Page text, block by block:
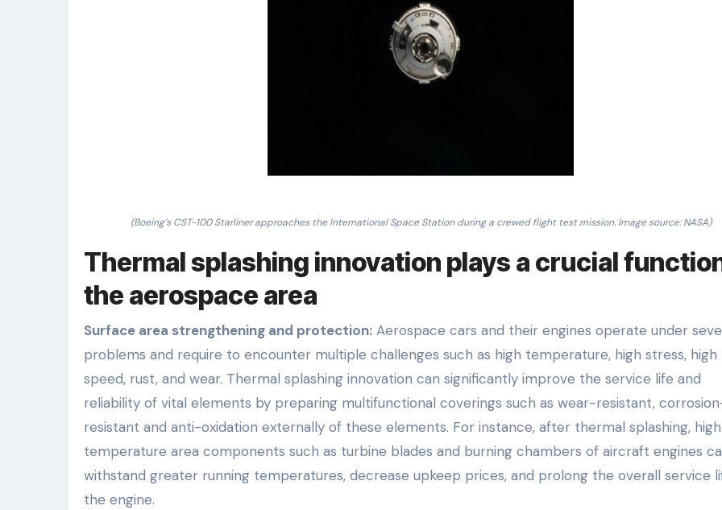
(Boeing’s CST-100 Starliner approaches the International Space Station during a crewed flight test mission. Image source: NASA)
Thermal splashing innovation plays a crucial
the aerospace area
Surface area strengthening and protection: Aerospace cars and their engines operate under
problems and require to encounter multiple challenges such as high temperature, high stress, high
speed, rust, and wear. Thermal splashing innovation can significantly improve the service life and
reliability of vital elements by preparing multifunctional coverings such as wear-resistant,
resistant and anti-oxidation externally of these elements. For instance, after thermal splashing,
temperature area components such as turbine blades and burning chambers of aircraft engines
withstand greater running temperatures, decrease upkeep prices, and prolong the overall service
the engine.